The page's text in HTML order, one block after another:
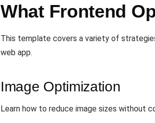
What Frontend
This template covers a variety of
web app.
Image Optimization
Learn how to reduce image sizes without